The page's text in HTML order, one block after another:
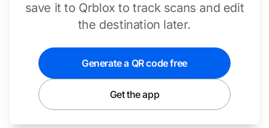
save it to Qrblox to track scans and edit
the destination later.
Generate a QR code free
Get the app